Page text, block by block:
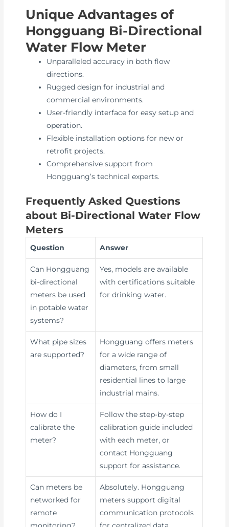
Unique Advantages of
Hongguang Bi-Directional
Water Flow Meter
Unparalleled accuracy in both flow
directions.
Rugged design for industrial and
commercial environments.
User-friendly interface for easy setup and
operation.
Flexible installation options for new or
retrofit projects.
Comprehensive support from
Hongguang’s technical experts.
Frequently Asked Questions
about Bi-Directional Water Flow
Meters
Question Answer
Can Hongguang
bi-directional
meters be used
in potable water
systems?
Yes, models are available
with certifications suitable
for drinking water.
What pipe sizes
are supported?
Hongguang offers meters
for a wide range of
diameters, from small
residential lines to large
industrial mains.
How do I
calibrate the
meter?
Follow the step-by-step
calibration guide included
with each meter, or
contact Hongguang
support for assistance.
Can meters be
networked for
remote
Absolutely. Hongguang
meters support digital
communication protocols